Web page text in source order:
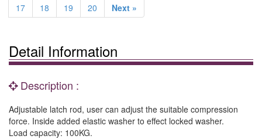
17
18 19 20 Next »
Detail Information
Description :
Adjustable latch rod, user can adjust the suitable compression
force. Inside added elastic washer to effect locked washer.
Load capacity: 100KG.